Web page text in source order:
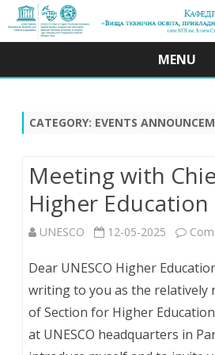
MENU
CATEGORY: EVENTS
Meeting with
Higher
UNESCO 12-05-2025
Dear UNESCO Higher
writing to you as the relatively
of Section for Higher Education
at UNESCO headquarters in